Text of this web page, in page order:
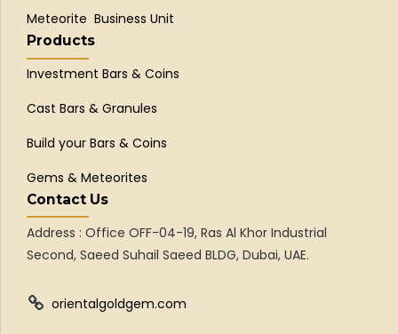
Meteorite Business Unit
Products
Investment Bars & Coins
Cast Bars & Granules
Build your Bars & Coins
Gems & Meteorites
Contact Us
Address : Office OFF-04-19, Ras Al Khor Industrial
Second, Saeed Suhail Saeed BLDG, Dubai, UAE.
orientalgoldgem.com